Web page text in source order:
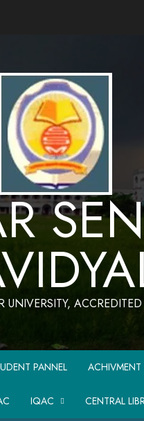
UNIVERSITY,
PANNEL ACHIVMENT
IQAC CENTRAL